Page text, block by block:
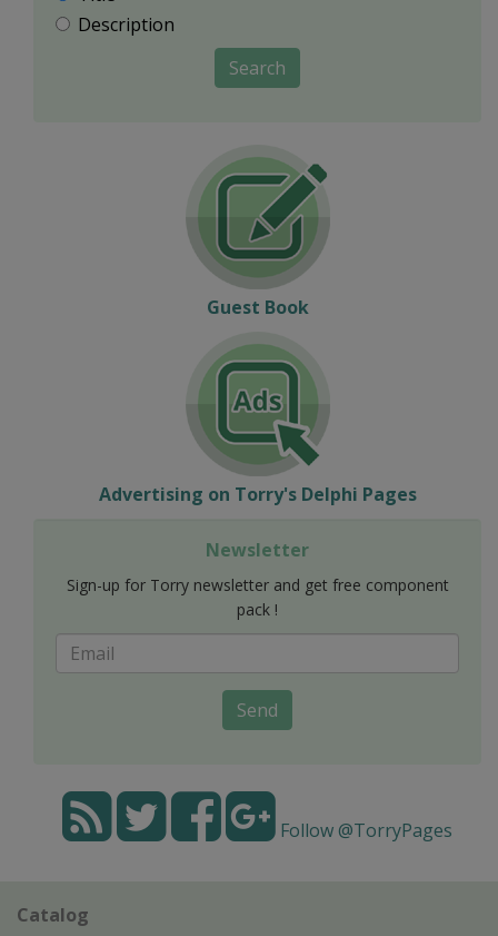
Description
Search
Guest Book
Advertising on Torry's Delphi Pages
Newsletter
Sign-up for Torry newsletter and get free component
pack !
Send
Follow @TorryPages
Catalog